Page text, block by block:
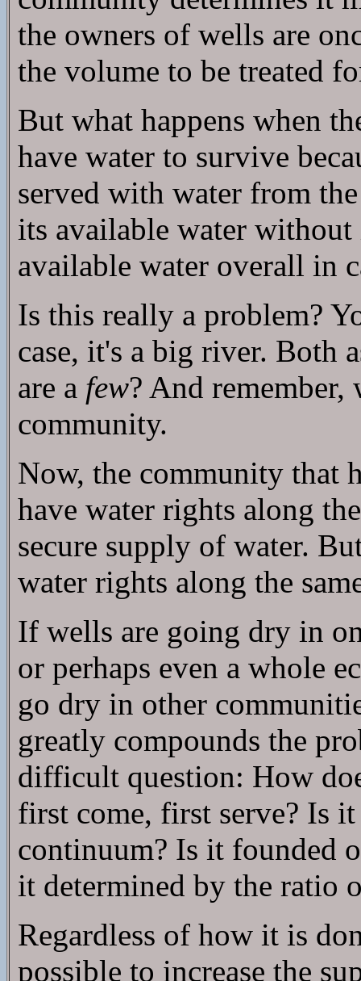
the owners of wells are
the volume to be treated
But what happens when
have water to survive
served with water from
its available water without
available water overall in
Is this really a problem?
case, it's a big river. Both
are a few? And
community.
Now, the community that
have water rights along
secure supply of water.
water rights along the
If wells are going dry in
or perhaps even a whole
go dry in other
greatly compounds the
difficult question: How
first come, first serve? Is
continuum? Is it founded
it determined by the ratio
Regardless of how it is
possible to increase the